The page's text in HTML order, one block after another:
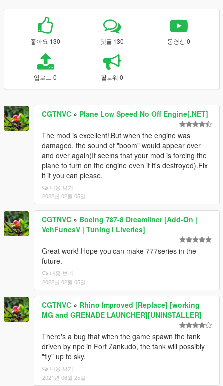
좋아요 130 댓글 130 동영상 0
업로드 0 팔로워 0
CGTNVC » Plane Low Speed No Off Engine[.NET]
The mod is excellent!.But when the engine was
damaged, the sound of "boom" would appear over
and over again(It seems that your mod is forcing the
plane to turn on the engine even if it's destroyed).Fix
it if you can please.
내용 보기
2022년 02월 05일
CGTNVC » Boeing 787-8 Dreamliner [Add-On |
VehFuncsV | Tuning I Liveries]
Great work! Hope you can make 777series in the
future.
내용 보기
2022년 02월 05일
CGTNVC » Rhino Improved [Replace] [working
MG and GRENADE LAUNCHER][UNINSTALLER]
There's a bug that when the game spawn the tank
driven by npc in Fort Zankudo, the tank will possibly
"fly" up to sky.
내용 보기
2021년 06월 25일